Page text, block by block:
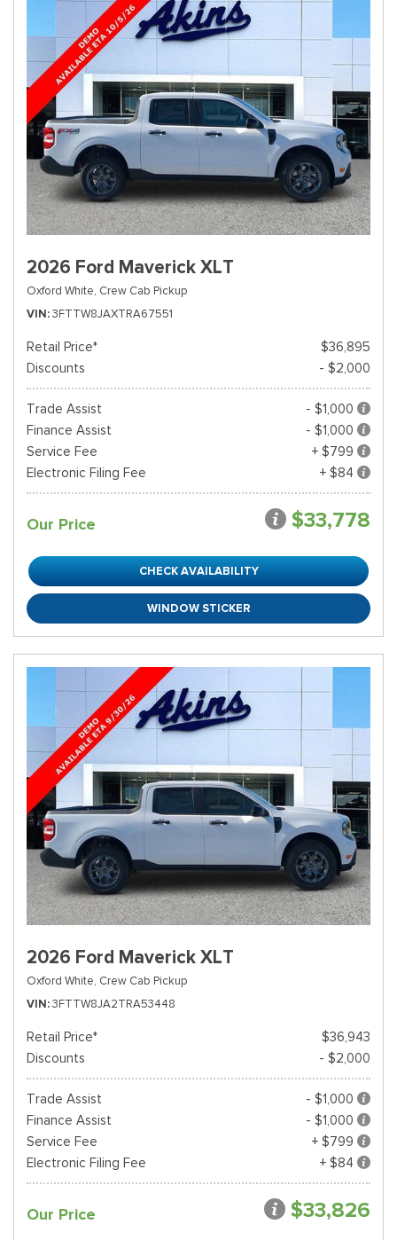
2026 Ford Maverick XLT
Oxford White, Crew Cab Pickup
VIN 3FTTW8JAXTRA67551
Retail Price*
$36,895
Discounts
- $2,000
Trade Assist
- $1,000
Finance Assist
- $1,000
Service Fee
+ $799
Electronic Filing Fee
+ $84
Our Price $33,778
CHECK AVAILABILITY
WINDOW STICKER
2026 Ford Maverick XLT
Oxford White, Crew Cab Pickup
VIN 3FTTW8JA2TRA53448
Retail Price*
$36,943
Discounts
- $2,000
Trade Assist
- $1,000
Finance Assist
- $1,000
Service Fee
+ $799
Electronic Filing Fee
+ $84
Our Price $33,826